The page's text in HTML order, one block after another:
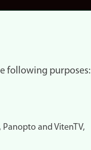
following purposes:
and VitenTV,